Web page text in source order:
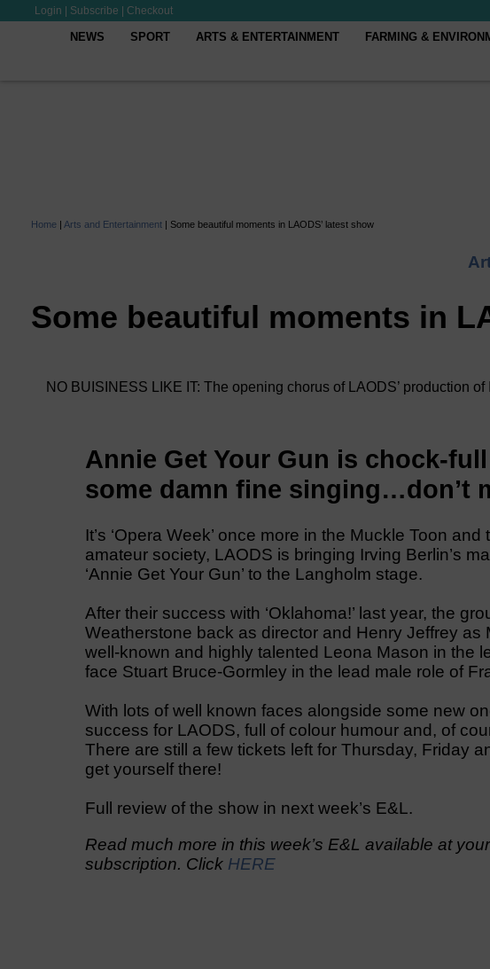
Login Subscribe Checkout
NEWS SPORT ARTS & ENTERTAINMENT FARMING &
Home | Arts and Entertainment | Some beautiful moments in LAODS’ latest show
Some beautiful moments in
NO BUISINESS LIKE IT: The opening chorus of LAODS’ production of
Annie Get Your Gun is chock-
some damn fine singing…don’t
It’s ‘Opera Week’ once more in the Muckle Toon
amateur society, LAODS is bringing Irving Berlin’s
‘Annie Get Your Gun’ to the Langholm stage.
After their success with ‘Oklahoma!’ last year, the
Weatherstone back as director and Henry Jeffrey as
well-known and highly talented Leona Mason in the
face Stuart Bruce-Gormley in the lead male role of
With lots of well known faces alongside some new
success for LAODS, full of colour humour and, of
There are still a few tickets left for Thursday, Friday
get yourself there!
Full review of the show in next week’s E&L.
Read much more in this week’s E&L available at
subscription. Click HERE